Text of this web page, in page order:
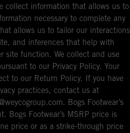
collect information that allows us to
necessary to complete any
allows us to tailor our interactions
and inferences that help with
site function. We collect and use
to our Privacy Policy. Your
to our Return Policy. If you have
practices, contact us at
Bogs Footwear’s
Bogs Footwear’s MSRP price is
price or as a strike-through price